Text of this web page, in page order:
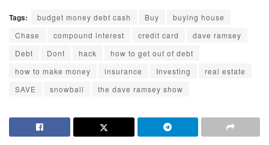
Tags: budget money debt cash Buy
buying house
Chase
compound interest credit card
dave ramsey
Debt
Dont hack
how to get out of debt
how to make money
insurance Investing
real estate
SAVE
snowball the dave ramsey show